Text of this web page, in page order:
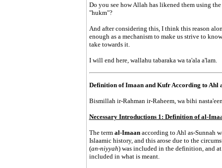
Do you see how Allah has likened them using
"hukm"?
And after considering this, I think this reason
enough as a mechanism to make us strive to
take towards it.
I will end here, wallahu tabaraka wa ta'ala a'lam.
Definition of Imaan and Kufr According to Ahl
Bismillah ir-Rahman ir-Raheem, wa bihi
Necessary Introductions 1: Definition of al-
The term al-Imaan according to Ahl as-Sunnah
Islaamic history, and this arose due to the
(an-niyyah) was included in the definition, and
included in what is meant.